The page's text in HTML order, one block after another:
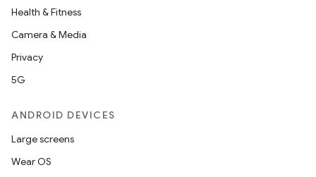
Health & Fitness
Camera & Media
Privacy
5G
ANDROID DEVICES
Large screens
Wear OS